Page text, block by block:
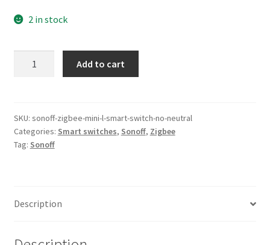
2 in stock
Switch
(No
Neutral)
Add to cart
SKU: sonoff-zigbee-mini-l-smart-switch-no-neutral
Categories: Smart switches, Sonoff, Zigbee
Tag: Sonoff
Description